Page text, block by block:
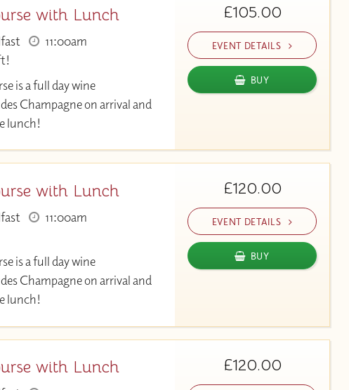
with Lunch
11:00am
is a full day wine
Champagne on arrival and
lunch!
£105.00
EVENT DETAILS
BUY
with Lunch
11:00am
is a full day wine
Champagne on arrival and
lunch!
£120.00
EVENT DETAILS
BUY
with Lunch £120.00